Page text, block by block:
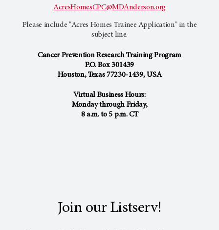
AcresHomesCPC@MDAnderson.org
Please include "Acres Homes Trainee Application" in the
subject line.
Cancer Prevention Research Training Program
P.O. Box 301439
Houston, Texas 77230-1439, USA
Virtual Business Hours:
Monday through Friday,
8 a.m. to 5 p.m. CT
Join our Listserv!